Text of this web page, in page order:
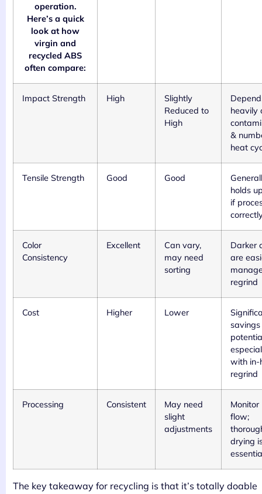
operation.
Here’s a quick
look at how
virgin and
recycled ABS
often compare:
Impact Strength High
Slightly
Reduced to
High
heavily
&
heat
Tensile Strength Good Good
holds
if
Color
Consistency
Excellent
Can vary,
may need
sorting
Darker
are
regrind
Cost Higher Lower
savings
with in-
regrind
Processing Consistent
May need
slight
adjustments
Monitor
flow;
drying
The key takeaway for recycling is that it’s totally doable